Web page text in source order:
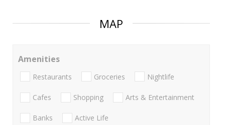
MAP
Amenities
Restaurants Groceries Nightlife
Cafes Shopping Arts & Entertainment
Banks Active Life